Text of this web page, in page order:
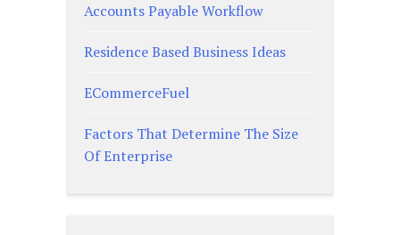
Accounts Payable Workflow
Residence Based Business Ideas
ECommerceFuel
Factors That Determine The Size
Of Enterprise